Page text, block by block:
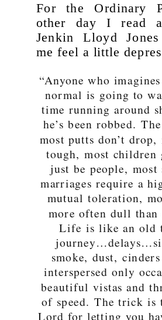
For the Ordinary
other day I read
Jenkin Lloyd
me feel a little
“Anyone who
normal is going to
time running around
he’s been robbed.
most putts don’t
tough, most children
just be people, most
marriages require a
mutual toleration,
more often dull than
Life is like an old
smoke, dust,
interspersed only
beautiful vistas and
of speed. The trick is
Lord for letting you